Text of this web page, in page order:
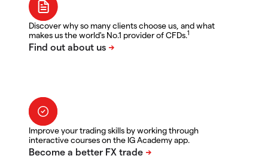
Discover why so many clients choose us, and what
makes us the world's No.1 provider of CFDs.1
Improve your trading skills by working through
interactive courses on the IG Academy app.